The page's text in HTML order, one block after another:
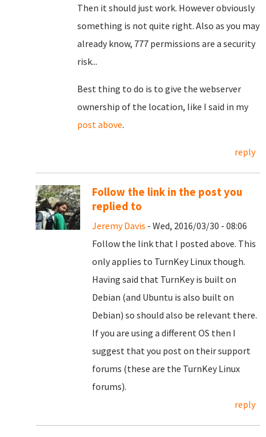
Then it should just work. However obviously
something is not quite right. Also as you may
already know, 777 permissions are a security
risk...
Best thing to do is to give the webserver
ownership of the location, like I said in my
post above.
reply
Follow the link in the post you
replied to
Jeremy Davis - Wed, 2016/03/30 - 08:06
Follow the link that I posted above. This
only applies to TurnKey Linux though.
Having said that TurnKey is built on
Debian (and Ubuntu is also built on
Debian) so should also be relevant there.
If you are using a different OS then I
suggest that you post on their support
forums (these are the TurnKey Linux
forums).
reply